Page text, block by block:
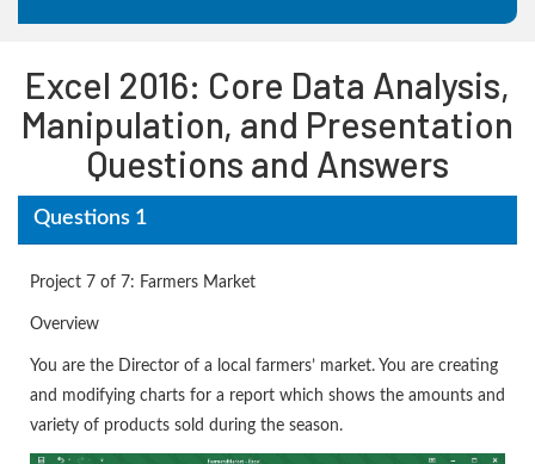
Excel 2016: Core Data Analysis,
Manipulation, and Presentation
Questions and Answers
Questions 1
Project 7 of 7: Farmers Market
Overview
You are the Director of a local farmers’ market. You are creating
and modifying charts for a report which shows the amounts and
variety of products sold during the season.